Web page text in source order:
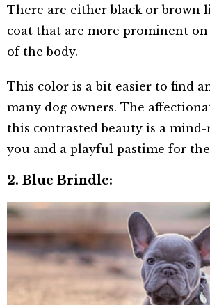
There are either black or brown
coat that are more prominent
of the body.
This color is a bit easier to find
many dog owners. The
this contrasted beauty is a
you and a playful pastime for
2. Blue Brindle: